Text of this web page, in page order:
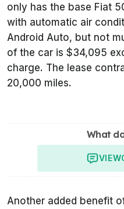
only has the base Fiat
with automatic air
Android Auto, but not
of the car is $34,095
charge. The lease
20,000 miles.
What
VIEW
Another added benefit